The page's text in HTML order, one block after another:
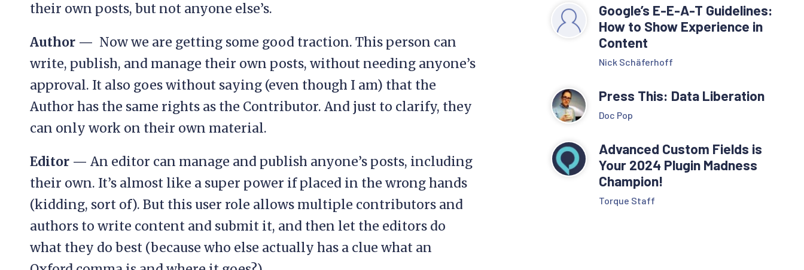
their own posts, but not anyone else’s.
Author — Now we are getting some good traction. This person can
write, publish, and manage their own posts, without needing anyone’s
approval. It also goes without saying (even though I am) that the
Author has the same rights as the Contributor. And just to clarify, they
can only work on their own material.
Editor — An editor can manage and publish anyone’s posts, including
their own. It’s almost like a super power if placed in the wrong hands
(kidding, sort of). But this user role allows multiple contributors and
authors to write content and submit it, and then let the editors do
what they do best (because who else actually has a clue what an
Google’s E-E-A-T Guidelines:
How to Show Experience in
Content
Nick Schäferhoff
Press This: Data Liberation
Doc Pop
Advanced Custom Fields is
Your 2024 Plugin Madness
Champion!
Torque Staff